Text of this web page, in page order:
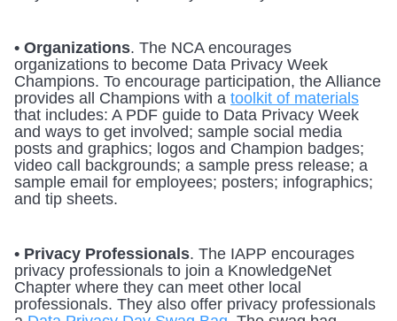
• Organizations. The NCA encourages
organizations to become Data Privacy Week
Champions. To encourage participation, the Alliance
provides all Champions with a toolkit of materials
that includes: A PDF guide to Data Privacy Week
and ways to get involved; sample social media
posts and graphics; logos and Champion badges;
video call backgrounds; a sample press release; a
sample email for employees; posters; infographics;
and tip sheets.
• Privacy Professionals. The IAPP encourages
privacy professionals to join a KnowledgeNet
Chapter where they can meet other local
professionals. They also offer privacy professionals